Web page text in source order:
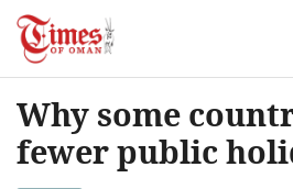
Why some
fewer public